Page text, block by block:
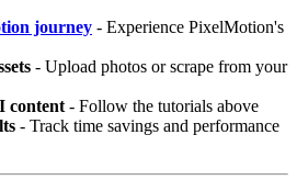
journey - Experience PixelMotion's
- Upload photos or scrape from your
content - Follow the tutorials above
- Track time savings and performance